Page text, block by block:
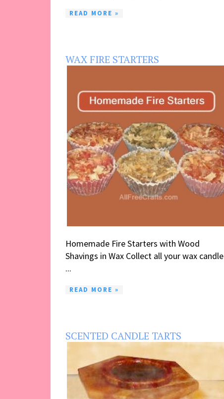
READ MORE »
WAX FIRE STARTERS
Homemade Fire Starters with Wood
Shavings in Wax Collect all your wax candle
...
READ MORE »
SCENTED CANDLE TARTS